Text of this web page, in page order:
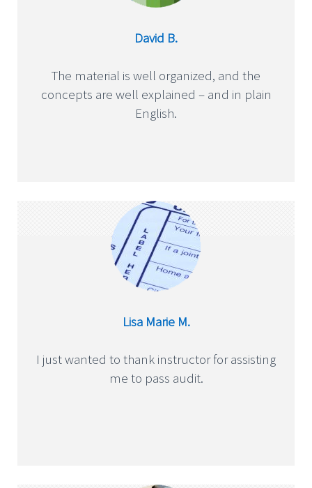
David B.
The material is well organized, and the
concepts are well explained – and in plain
English.
Lisa Marie M.
I just wanted to thank instructor for assisting
me to pass audit.